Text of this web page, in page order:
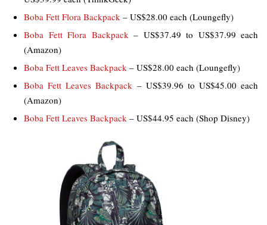
Boba Fett Flora Backpack – US$28.00 each (Loungefly)
Boba Fett Flora Backpack– US$37.49 to US$37.99 each
(Amazon)
Boba Fett Leaves Backpack – US$28.00 each (Loungefly)
Boba Fett Leaves Backpack – US$39.96 to US$45.00 each
(Amazon)
Boba Fett Leaves Backpack – US$44.95 each (Shop Disney)